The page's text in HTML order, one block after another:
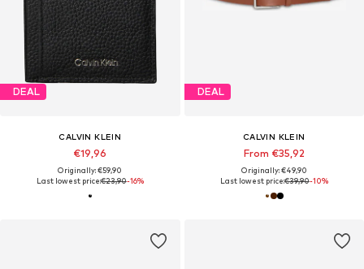
DEAL
CALVIN KLEIN
€19,96
Originally: €59,90
Last lowest price:€23,90-16%
DEAL
CALVIN KLEIN
From €35,92
Originally: €49,90
Last lowest price:€39,90-10%